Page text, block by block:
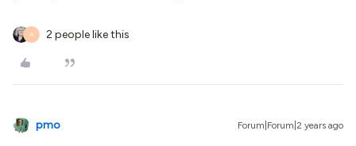
A 2 people like this
pmo Forum|Forum|2 years ago